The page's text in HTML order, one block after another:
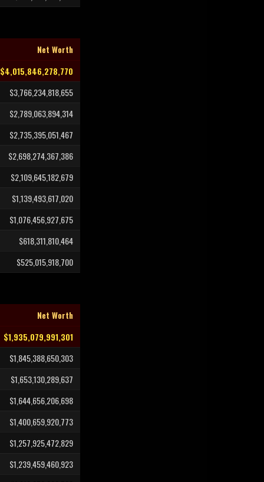
Net Worth
$4,015,846,278,770
$3,766,234,818,655
$2,789,063,894,314
$2,735,395,051,467
$2,698,274,367,386
$2,109,645,182,679
$1,139,493,617,020
$1,076,456,927,675
$618,311,810,464
$525,015,918,700
Net Worth
$1,935,079,991,301
$1,845,388,650,303
$1,653,130,289,637
$1,644,656,206,698
$1,400,659,920,773
$1,257,925,472,829
$1,239,459,460,923